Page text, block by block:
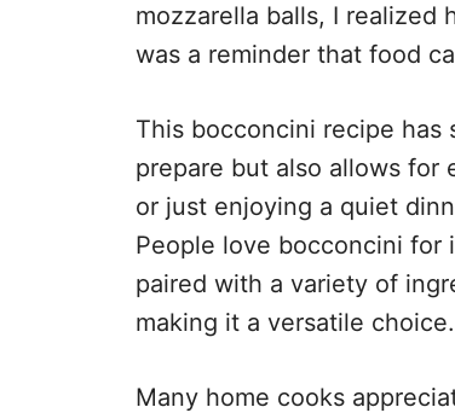
mozzarella balls, I realized
was a reminder that food
This bocconcini recipe has
prepare but also allows for
or just enjoying a quiet
People love bocconcini for
paired with a variety of
making it a versatile choice.
Many home cooks